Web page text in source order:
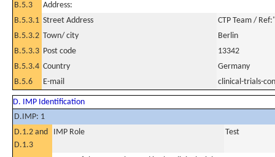
B.5.3
Address:
B.5.3.1 Street Address
CTP Team /
B.5.3.2 Town/ city
Berlin
B.5.3.3 Post code
13342
B.5.3.4 Country
Germany
B.5.6
E-mail clinical-trials-
D. IMP Identification
D.IMP: 1
D.1.2 and
D.1.3
IMP Role Test